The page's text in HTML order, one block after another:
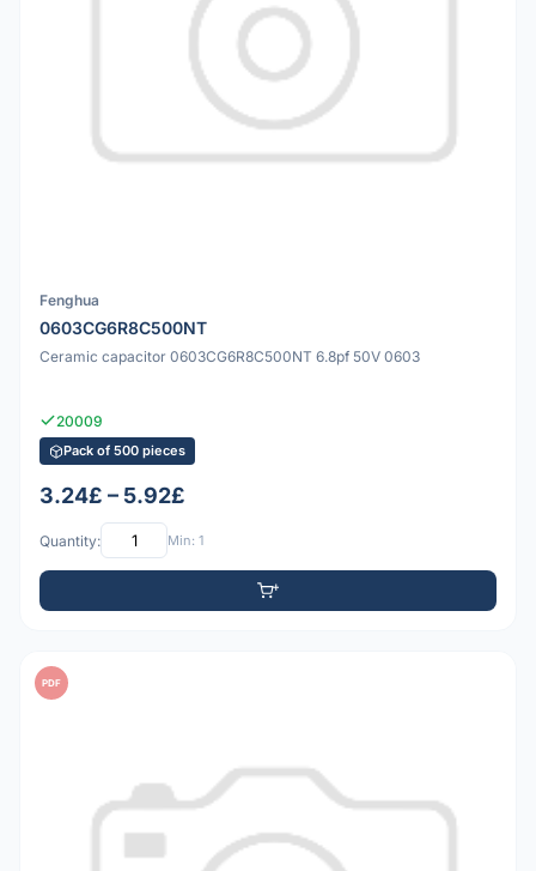
Fenghua
0603CG6R8C500NT
Ceramic capacitor 0603CG6R8C500NT 6.8pf 50V 0603
20009
Pack of 500 pieces
3.24£ – 5.92£
Quantity: Min: 1
PDF